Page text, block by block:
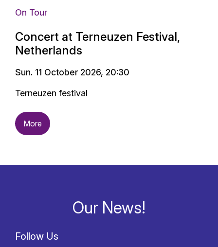
On Tour
Concert at Terneuzen Festival,
Netherlands
Sun. 11 October 2026, 20:30
Terneuzen festival
More
Our News!
Follow Us